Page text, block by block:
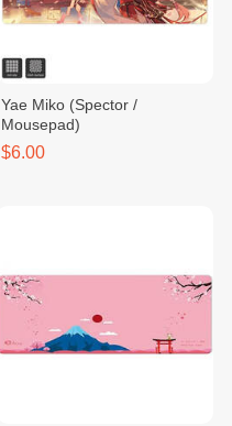
Yae Miko (Spector /
Mousepad)
$6.00